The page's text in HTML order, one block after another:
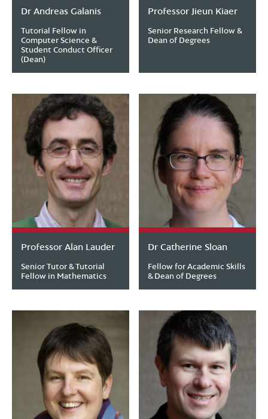
Dr Andreas Galanis
Tutorial Fellow in
Computer Science &
Student Conduct Officer
(Dean)
Professor Jieun Kiaer
Senior Research Fellow &
Dean of Degrees
Professor Alan Lauder
Senior Tutor & Tutorial
Fellow in Mathematics
Dr Catherine Sloan
Fellow for Academic Skills
& Dean of Degrees